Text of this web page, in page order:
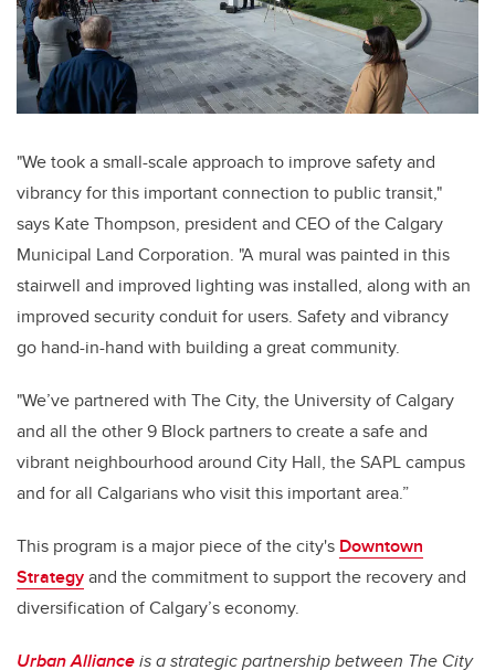
"We took a small-scale approach to improve safety and
vibrancy for this important connection to public transit,"
says Kate Thompson, president and CEO of the Calgary
Municipal Land Corporation. "A mural was painted in this
stairwell and improved lighting was installed, along with an
improved security conduit for users. Safety and vibrancy
go hand-in-hand with building a great community.
"We’ve partnered with The City, the University of Calgary
and all the other 9 Block partners to create a safe and
vibrant neighbourhood around City Hall, the SAPL campus
and for all Calgarians who visit this important area.”
This program is a major piece of the city's Downtown
Strategyand the commitment to support the recovery and
diversification of Calgary’s economy.
Urban Allianceis a strategic partnership between The City